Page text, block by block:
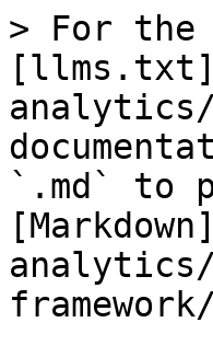
> For the
`.md` to
analytics/